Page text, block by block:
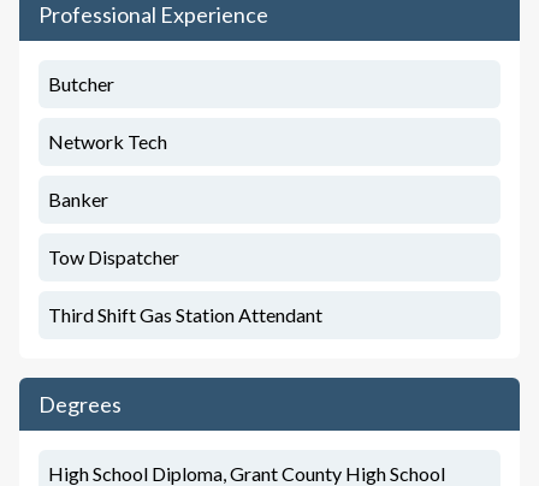
Professional Experience
Butcher
Network Tech
Banker
Tow Dispatcher
Third Shift Gas Station Attendant
Degrees
High School Diploma, Grant County High School